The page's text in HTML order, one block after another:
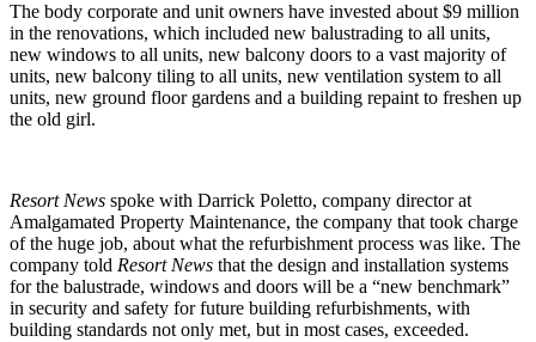
The body corporate and unit owners have invested about $9 million
in the renovations, which included new balustrading to all units,
new windows to all units, new balcony doors to a vast majority of
units, new balcony tiling to all units, new ventilation system to all
units, new ground floor gardens and a building repaint to freshen up
the old girl.
Resort News spoke with Darrick Poletto, company director at
Amalgamated Property Maintenance, the company that took charge
of the huge job, about what the refurbishment process was like. The
company told Resort News that the design and installation systems
for the balustrade, windows and doors will be a “new benchmark”
in security and safety for future building refurbishments, with
building standards not only met, but in most cases, exceeded.